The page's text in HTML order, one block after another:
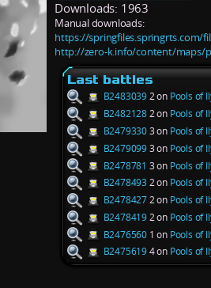
Downloads: 1963
Manual downloads:
https://springfiles.springrts.com/
http://zero-k.info/content/maps/
Last battles
B24830392 on Pools of
B24821282 on Pools of
B24793303 on Pools of
B24790993 on Pools of
B2478781 3 on Pools of
B2478493 2 on Pools of
B24784272 on Pools of
B24784192 on Pools of
B2476560 1 on Pools of
B24756194 on Pools of